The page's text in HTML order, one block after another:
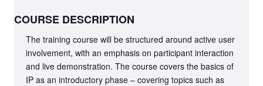
COURSE DESCRIPTION
The training course will be structured around active user
involvement, with an emphasis on participant interaction
and live demonstration. The course covers the basics of
IP as an introductory phase – covering topics such as